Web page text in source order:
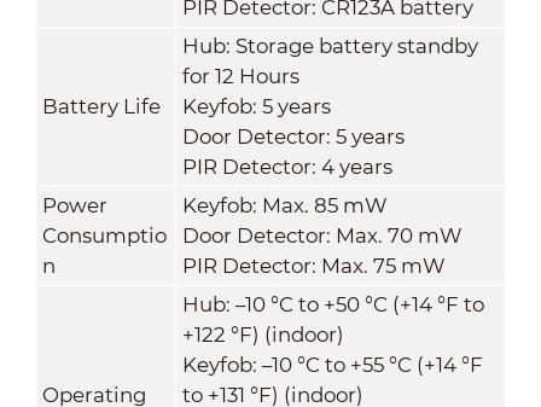
PIR Detector: CR123A battery
Battery Life
Hub: Storage battery standby
for 12 Hours
Keyfob: 5 years
Door Detector: 5 years
PIR Detector: 4 years
Power
Consumptio
n
Keyfob: Max. 85 mW
Door Detector: Max. 70 mW
PIR Detector: Max. 75 mW
Operating
Hub: –10 °C to +50 °C (+14 °F to
+122 °F) (indoor)
Keyfob: –10 °C to +55 °C (+14 °F
to +131 °F) (indoor)